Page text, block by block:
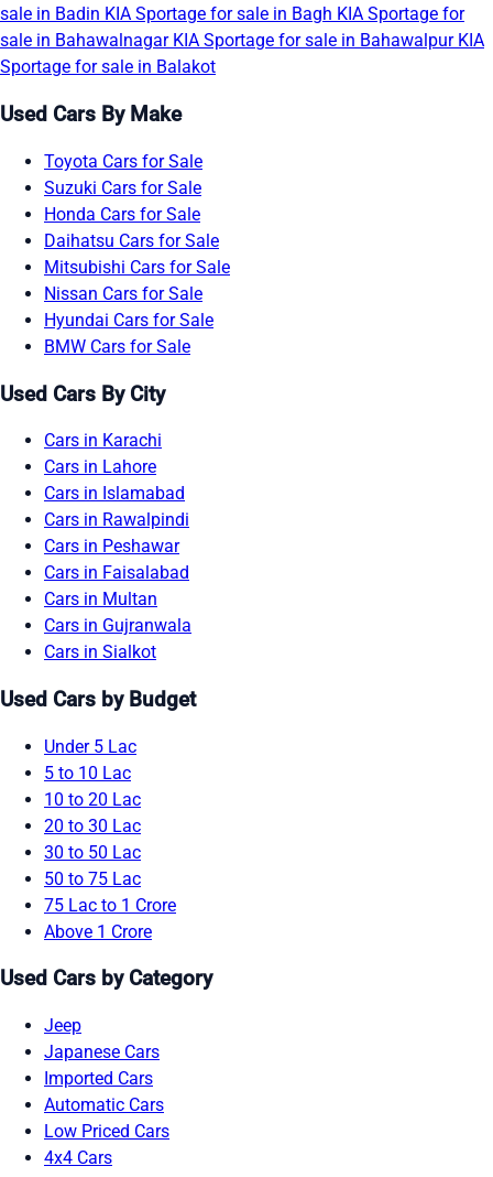
sale in Badin KIA Sportage for sale in Bagh KIA Sportage for
sale in Bahawalnagar KIA Sportage for sale in Bahawalpur KIA
Sportage for sale in Balakot
Used Cars By Make
Toyota Cars for Sale
Suzuki Cars for Sale
Honda Cars for Sale
Daihatsu Cars for Sale
Mitsubishi Cars for Sale
Nissan Cars for Sale
Hyundai Cars for Sale
BMW Cars for Sale
Used Cars By City
Cars in Karachi
Cars in Lahore
Cars in Islamabad
Cars in Rawalpindi
Cars in Peshawar
Cars in Faisalabad
Cars in Multan
Cars in Gujranwala
Cars in Sialkot
Used Cars by Budget
Under 5 Lac
5 to 10 Lac
10 to 20 Lac
20 to 30 Lac
30 to 50 Lac
50 to 75 Lac
75 Lac to 1 Crore
Above 1 Crore
Used Cars by Category
Jeep
Japanese Cars
Imported Cars
Automatic Cars
Low Priced Cars
4x4 Cars